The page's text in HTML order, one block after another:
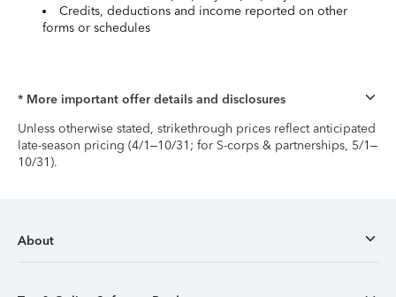
Credits, deductions and income reported on other
forms or schedules
* More important offer details and disclosures
Unless otherwise stated, strikethrough prices reflect anticipated
late-season pricing (4/1–10/31; for S-corps & partnerships, 5/1–
10/31).
About